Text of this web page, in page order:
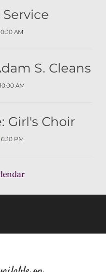
AM
S. Cleans
10:00 AM
Girl's Choir
6:30 PM